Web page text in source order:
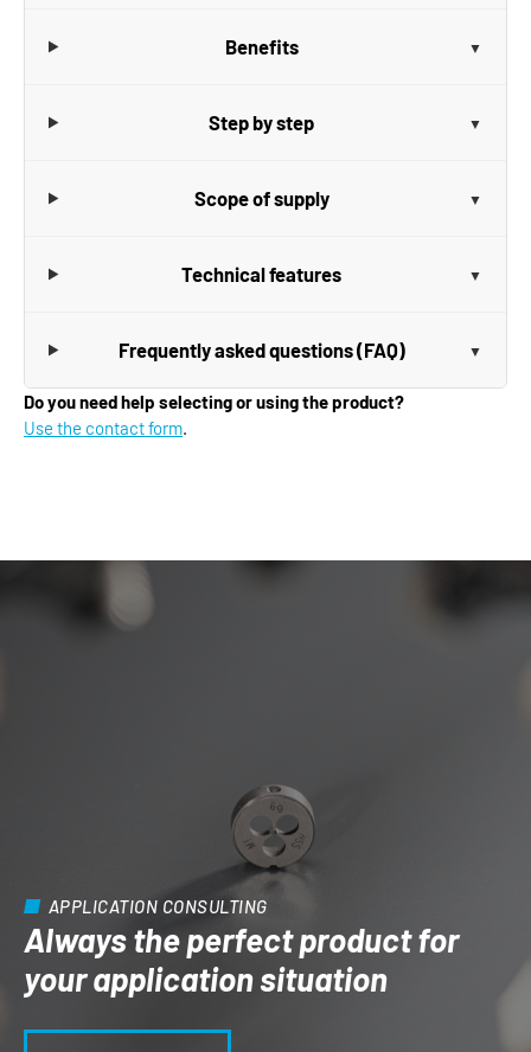
Benefits
Step by step
Scope of supply
Technical features
Frequently asked questions (FAQ)
Do you need help selecting or using the product?
Use the contact form.
APPLICATION CONSULTING
Always the perfect product for
your application situation